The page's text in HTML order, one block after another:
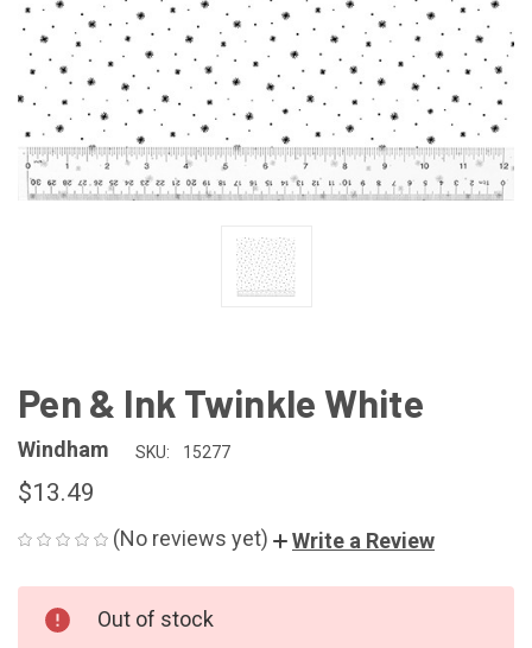
Pen & Ink Twinkle White
Windham SKU: 15277
$13.49
(No reviews yet) Write a Review
STOCK:
Out of stock